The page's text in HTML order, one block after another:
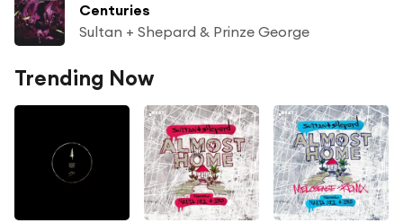
Centuries
Sultan + Shepard & Prinze George
Trending Now